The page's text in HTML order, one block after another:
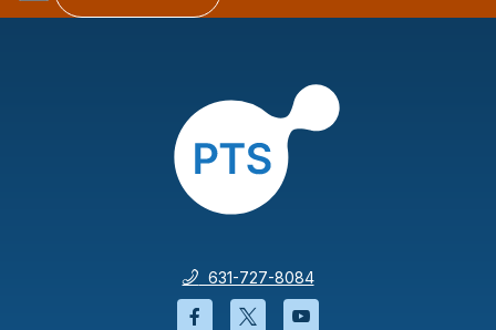
631-727-8084
Facebook will open in a new
Twitter will open in a
YouTube will open